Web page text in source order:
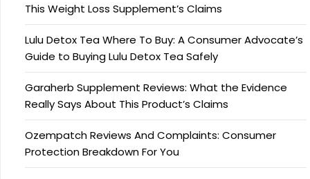
This Weight Loss Supplement’s Claims
Lulu Detox Tea Where To Buy: A Consumer Advocate’s
Guide to Buying Lulu Detox Tea Safely
Garaherb Supplement Reviews: What the Evidence
Really Says About This Product’s Claims
Ozempatch Reviews And Complaints: Consumer
Protection Breakdown For You